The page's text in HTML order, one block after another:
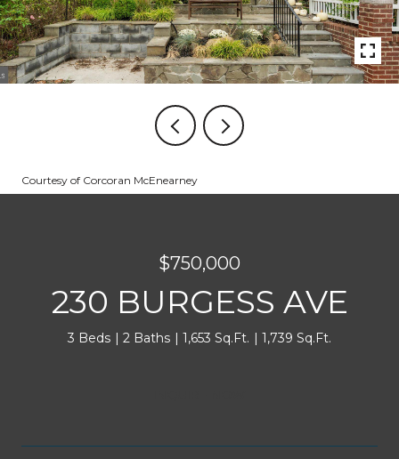
Courtesy of Corcoran McEnearney
$750,000
230 BURGESS AVE
3 Beds 2 Baths 1,653 Sq.Ft. 1,739 Sq.Ft.